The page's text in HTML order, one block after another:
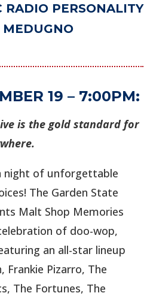
RADIO PERSONALITY
19 – 7:00PM:
is the gold standard for
night of unforgettable
The Garden State
Malt Shop Memories
of doo-wop,
an all-star lineup
Frankie Pizarro, The
The Fortunes, The